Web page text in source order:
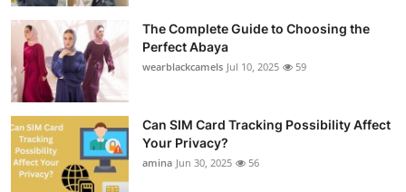
The Complete Guide to Choosing the
Perfect Abaya
wearblackcamels Jul 10, 2025 59
Can SIM Card Tracking Possibility Affect
Your Privacy?
amina Jun 30, 2025 56